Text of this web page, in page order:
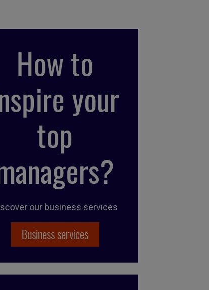
How to
your
top
our business services
Business services